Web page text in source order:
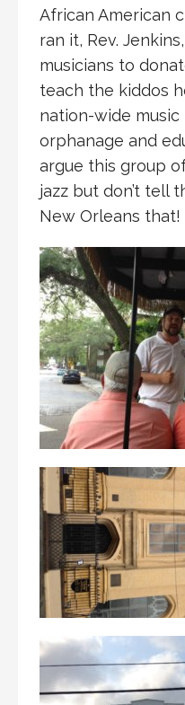
African American
ran it, Rev.
musicians to
teach the kiddos
nation-wide
orphanage and
argue this group
jazz but don’t tell
New Orleans that!